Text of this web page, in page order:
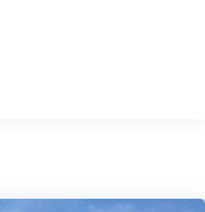
Springs
Springs